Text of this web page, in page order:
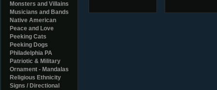
Monsters and Villains
Musicians and Bands
Native American
Peace and Love
Peeking Cats
Peeking Dogs
Philadelphia PA
Patriotic & Military
Ornament - Mandalas
Religious Ethnicity
Signs / Directional